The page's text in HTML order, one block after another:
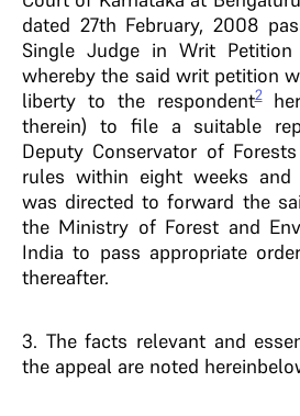
dated 27th February, 2008
Single Judge in Writ
whereby the said writ petition
liberty to the respondent2
therein) to file a suitable
Deputy Conservator of
rules within eight weeks and
was directed to forward the
the Ministry of Forest and
India to pass appropriate
thereafter.
3. The facts relevant and
the appeal are noted